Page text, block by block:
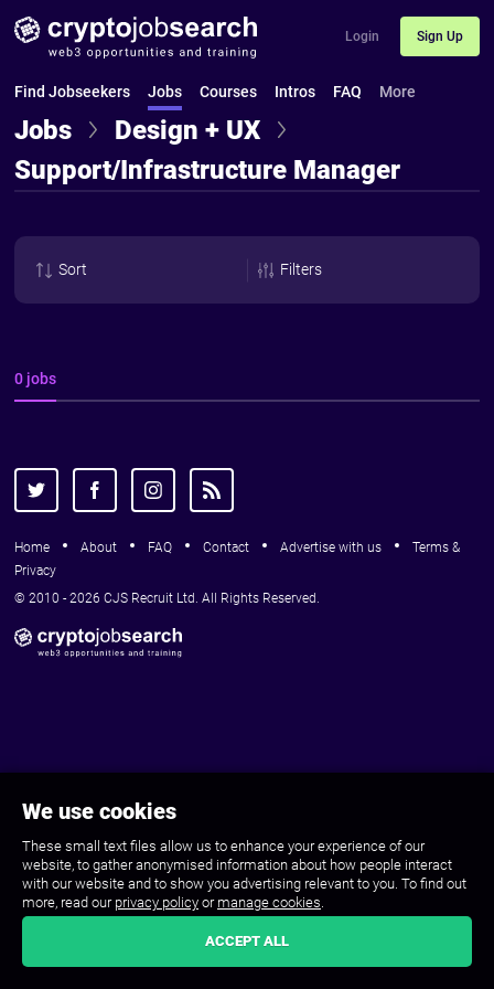
We use cookies
These small text files allow us to enhance your experience of our
website, to gather anonymised information about how people interact
with our website and to show you advertising relevant to you. To find out
more, read our privacy policy or manage cookies.
ACCEPT ALL
Login Sign Up
Find Jobseekers Jobs Courses Intros FAQ More
Jobs
Design + UX
Support/Infrastructure Manager
Sort Filters
0 jobs
Home About FAQ Contact Advertise with us
Terms &
Privacy
© 2010 - 2026 CJS Recruit Ltd. All Rights Reserved.